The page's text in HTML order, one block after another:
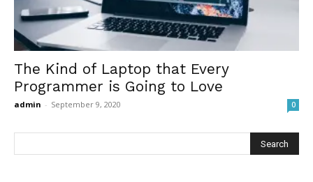
The Kind of Laptop that Every
Programmer is Going to Love
admin - September 9, 2020 0